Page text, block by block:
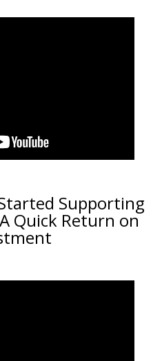
Supporting
Quick Return on